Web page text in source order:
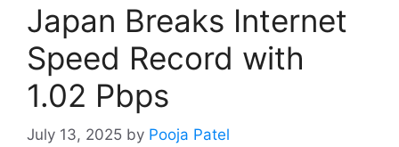
Japan Breaks Internet
Speed Record with
1.02 Pbps
July 13, 2025 by Pooja Patel